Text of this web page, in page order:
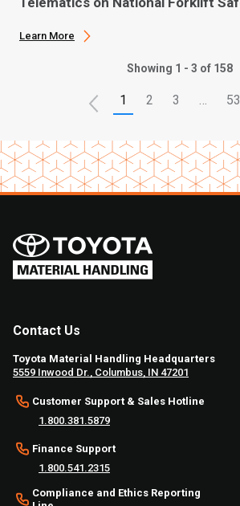
Learn More
Showing 1 - 3 of 158
1 2 3 … 53
Contact Us
Toyota Material Handling Headquarters
5559 Inwood Dr., Columbus, IN 47201
Customer Support & Sales Hotline
1.800.381.5879
Finance Support
1.800.541.2315
Compliance and Ethics Reporting